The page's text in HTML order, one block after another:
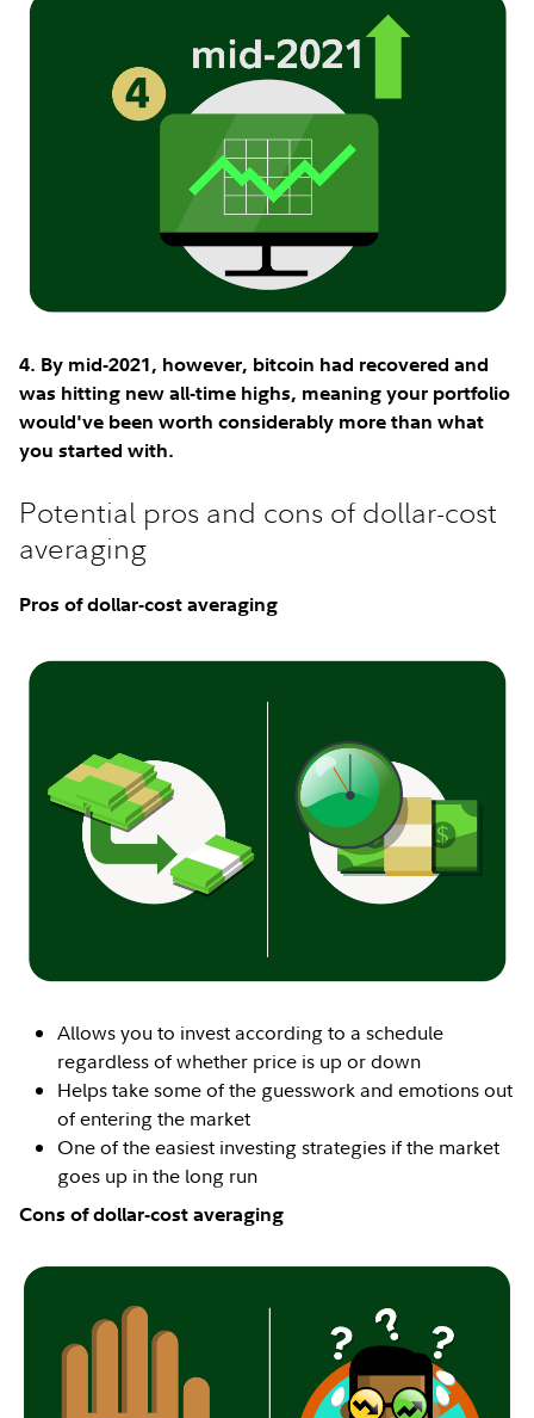
4. By mid-2021, however, bitcoin had recovered and
was hitting new all-time highs, meaning your portfolio
would've been worth considerably more than what
you started with.
Potential pros and cons of dollar-cost
averaging
Pros of dollar-cost averaging
Allows you to invest according to a schedule
regardless of whether price is up or down
Helps take some of the guesswork and emotions out
of entering the market
One of the easiest investing strategies if the market
goes up in the long run
Cons of dollar-cost averaging